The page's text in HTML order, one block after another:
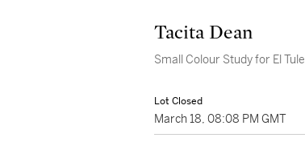
Tacita Dean
Small Colour Study for El Tule
Lot Closed
March 18, 08:08 PM GMT